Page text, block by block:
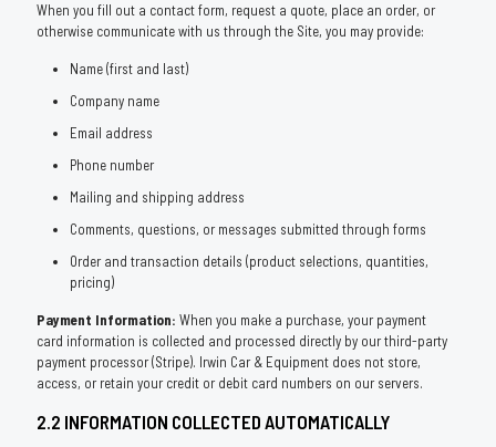
When you fill out a contact form, request a quote, place an order, or
otherwise communicate with us through the Site, you may provide:
Name (first and last)
Company name
Email address
Phone number
Mailing and shipping address
Comments, questions, or messages submitted through forms
Order and transaction details (product selections, quantities,
pricing)
Payment Information: When you make a purchase, your payment
card information is collected and processed directly by our third-party
payment processor (Stripe). Irwin Car & Equipment does not store,
access, or retain your credit or debit card numbers on our servers.
2.2 INFORMATION COLLECTED AUTOMATICALLY